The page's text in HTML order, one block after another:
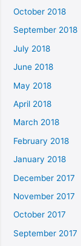
October 2018
September 2018
July 2018
June 2018
May 2018
April 2018
March 2018
February 2018
January 2018
December 2017
November 2017
October 2017
September 2017